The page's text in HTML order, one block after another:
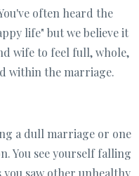
often heard the
life" but we believe it
wife to feel full, whole,
within the marriage.
a dull marriage or one
You see yourself falling
saw other unhealthy